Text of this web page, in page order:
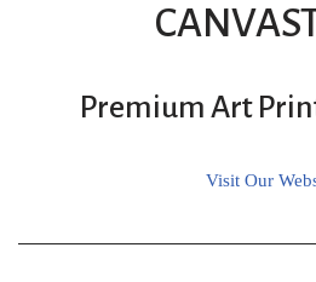
Premium Art
Visit Our